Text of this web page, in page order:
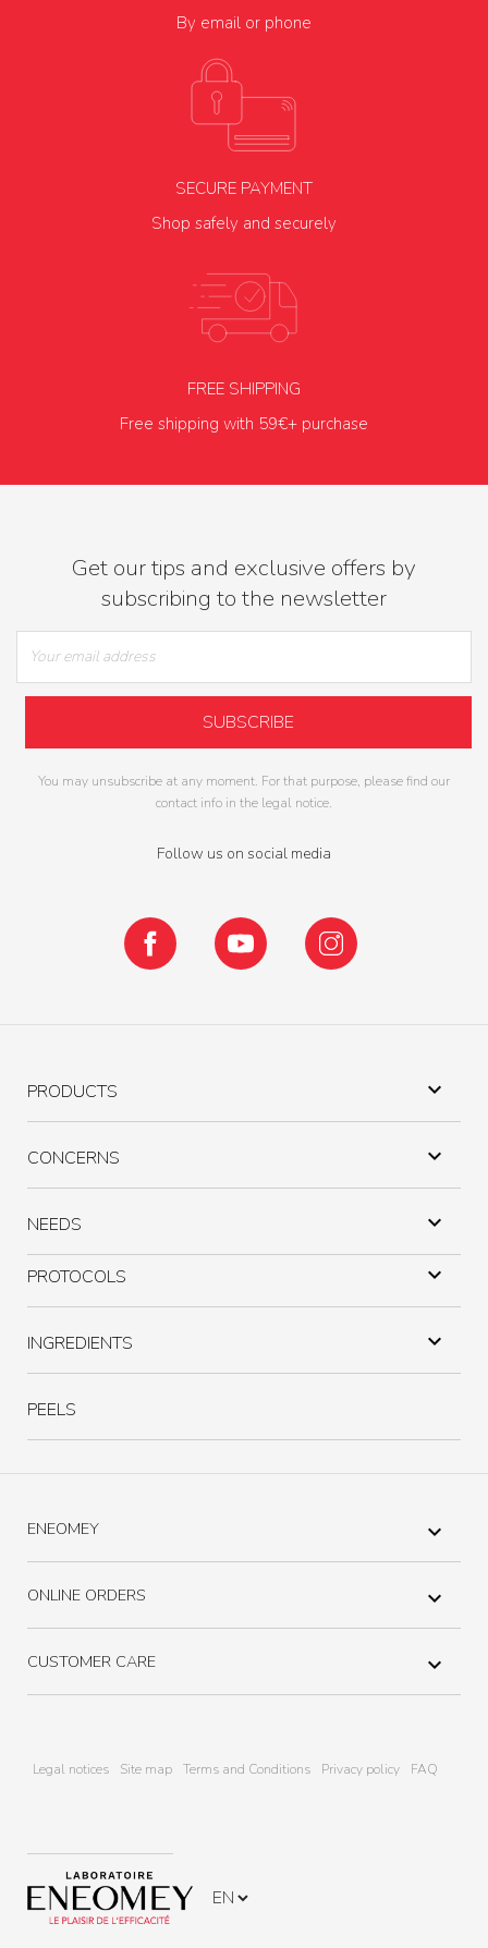
By email or phone
SECURE PAYMENT
Shop safely and securely
FREE SHIPPING
Free shipping with 59€+ purchase
Get our tips and exclusive offers by
subscribing to the newsletter
You may unsubscribe at any moment. For that purpose, please find our
contact info in the legal notice.
Follow us on social media
Facebook YouTube
PRODUCTS 
CONCERNS 
NEEDS 
PROTOCOLS 
INGREDIENTS 
PEELS
ENEOMEY 
ONLINE ORDERS 
CUSTOMER CARE 
Legal notices Site map Terms and Conditions Privacy policy FAQ